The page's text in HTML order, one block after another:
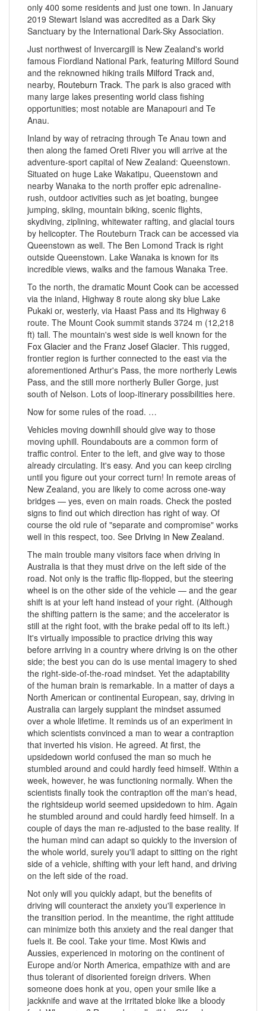
only 400 some residents and just one town. In January
2019 Stewart Island was accredited as a Dark Sky
Sanctuary by the International Dark-Sky Association.
Just northwest of Invercargill is New Zealand's world
famous Fiordland National Park, featuring Milford Sound
and the reknowned hiking trails Milford Track and,
nearby, Routeburn Track. The park is also graced with
many large lakes presenting world class fishing
opportunities; most notable are Manapouri and Te
Anau.
Inland by way of retracing through Te Anau town and
then along the famed Oreti River you will arrive at the
adventure-sport capital of New Zealand: Queenstown.
Situated on huge Lake Wakatipu, Queenstown and
nearby Wanaka to the north proffer epic adrenaline-
rush, outdoor activities such as jet boating, bungee
jumping, skiing, mountain biking, scenic flights,
skydiving, ziplining, whitewater rafting, and glacial tours
by helicopter. The Routeburn Track can be accessed via
Queenstown as well. The Ben Lomond Track is right
outside Queenstown. Lake Wanaka is known for its
incredible views, walks and the famous Wanaka Tree.
To the north, the dramatic Mount Cook can be accessed
via the inland, Highway 8 route along sky blue Lake
Pukaki or, westerly, via Haast Pass and its Highway 6
route. The Mount Cook summit stands 3724 m (12,218
ft) tall. The mountain's west side is well known for the
Fox Glacier and the Franz Josef Glacier. This rugged,
frontier region is further connected to the east via the
aforementioned Arthur's Pass, the more northerly Lewis
Pass, and the still more northerly Buller Gorge, just
south of Nelson. Lots of loop-itinerary possibilities here.
Now for some rules of the road. …
Vehicles moving downhill should give way to those
moving uphill. Roundabouts are a common form of
traffic control. Enter to the left, and give way to those
already circulating. It's easy. And you can keep circling
until you figure out your correct turn! In remote areas of
New Zealand, you are likely to come across one-way
bridges — yes, even on main roads. Check the posted
signs to find out which direction has right of way. Of
course the old rule of "separate and compromise" works
well in this respect, too. See Driving in New Zealand.
The main trouble many visitors face when driving in
Australia is that they must drive on the left side of the
road. Not only is the traffic flip-flopped, but the steering
wheel is on the other side of the vehicle — and the gear
shift is at your left hand instead of your right. (Although
the shifting pattern is the same; and the accelerator is
still at the right foot, with the brake pedal off to its left.)
It's virtually impossible to practice driving this way
before arriving in a country where driving is on the other
side; the best you can do is use mental imagery to shed
the right-side-of-the-road mindset. Yet the adaptability
of the human brain is remarkable. In a matter of days a
North American or continental European, say, driving in
Australia can largely supplant the mindset assumed
over a whole lifetime. It reminds us of an experiment in
which scientists convinced a man to wear a contraption
that inverted his vision. He agreed. At first, the
upsidedown world confused the man so much he
stumbled around and could hardly feed himself. Within a
week, however, he was functioning normally. When the
scientists finally took the contraption off the man's head,
the rightsideup world seemed upsidedown to him. Again
he stumbled around and could hardly feed himself. In a
couple of days the man re-adjusted to the base reality. If
the human mind can adapt so quickly to the inversion of
the whole world, surely you'll adapt to sitting on the right
side of a vehicle, shifting with your left hand, and driving
on the left side of the road.
Not only will you quickly adapt, but the benefits of
driving will counteract the anxiety you'll experience in
the transition period. In the meantime, the right attitude
can minimize both this anxiety and the real danger that
fuels it. Be cool. Take your time. Most Kiwis and
Aussies, experienced in motoring on the continent of
Europe and/or North America, empathize with and are
thus tolerant of disoriented foreign drivers. When
someone does honk at you, open your smile like a
jackknife and wave at the irritated bloke like a bloody